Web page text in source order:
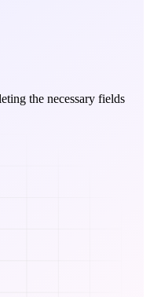
the necessary fields